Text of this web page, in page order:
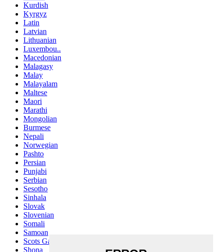
Kurdish
Kyrgyz
Latin
Latvian
Lithuanian
Luxembou..
Macedonian
Malagasy
Malay
Malayalam
Maltese
Maori
Marathi
Mongolian
Burmese
Nepali
Norwegian
Pashto
Persian
Punjabi
Serbian
Sesotho
Sinhala
Slovak
Slovenian
Somali
Samoan
Scots Gaelic
Shona